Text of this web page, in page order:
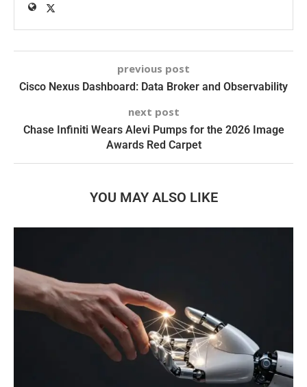
previous post
Cisco Nexus Dashboard: Data Broker and Observability
next post
Chase Infiniti Wears Alevi Pumps for the 2026 Image
Awards Red Carpet
YOU MAY ALSO LIKE